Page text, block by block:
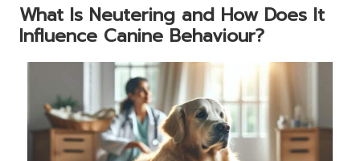
What Is Neutering and How Does It
Influence Canine Behaviour?